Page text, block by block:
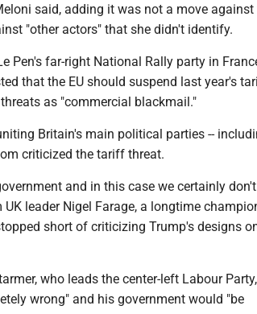
said, adding it was not a move against
"other actors" that she didn't identify.
Pen's far-right National Rally party in
that the EU should suspend last year's
as "commercial blackmail."
Britain's main political parties --
criticized the tariff threat.
and in this case we certainly
leader Nigel Farage, a longtime
short of criticizing Trump's designs
who leads the center-left Labour
wrong" and his government would "be